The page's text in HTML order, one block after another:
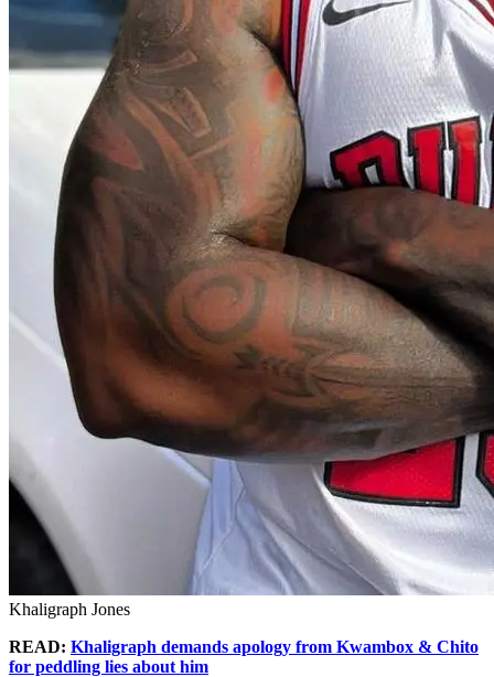
Khaligraph Jones
READ: Khaligraph demands apology from Kwambox & Chito
for peddling lies about him